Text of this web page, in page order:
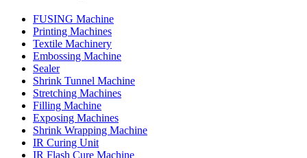
FUSING Machine
Printing Machines
Textile Machinery
Embossing Machine
Sealer
Shrink Tunnel Machine
Stretching Machines
Filling Machine
Exposing Machines
Shrink Wrapping Machine
IR Curing Unit
IR Flash Cure Machine